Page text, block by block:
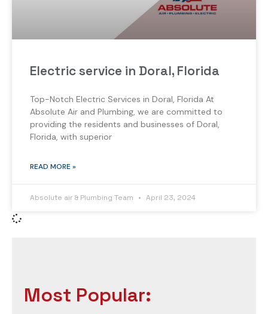
Electric service in Doral, Florida
Top-Notch Electric Services in Doral, Florida At
Absolute Air and Plumbing, we are committed to
providing the residents and businesses of Doral,
Florida, with superior
READ MORE »
Absolute air & Plumbing Team April 23, 2024
Most Popular: